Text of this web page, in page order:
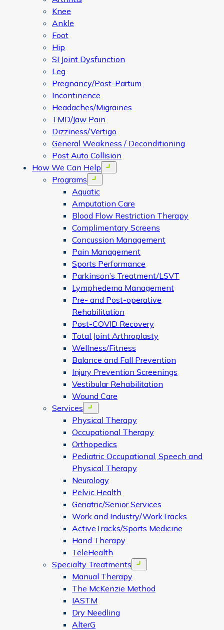
Knee
Ankle
Foot
Hip
SI Joint Dysfunction
Leg
Pregnancy/Post-Partum
Incontinence
Headaches/Migraines
TMD/Jaw Pain
Dizziness/Vertigo
General Weakness / Deconditioning
Post Auto Collision
How We Can Help
Open menu
Programs Open menu
Aquatic
Amputation Care
Blood Flow Restriction Therapy
Complimentary Screens
Concussion Management
Pain Management
Sports Performance
Parkinson’s Treatment/LSVT
Lymphedema Management
Pre- and Post-operative
Rehabilitation
Post-COVID Recovery
Total Joint Arthroplasty
Wellness/Fitness
Balance and Fall Prevention
Injury Prevention Screenings
Vestibular Rehabilitation
Wound Care
Services
Open menu
Physical Therapy
Occupational Therapy
Orthopedics
Pediatric Occupational, Speech and
Physical Therapy
Neurology
Pelvic Health
Geriatric/Senior Services
Work and Industry/WorkTracks
ActiveTracks/Sports Medicine
Hand Therapy
TeleHealth
Specialty Treatments
Open menu
Manual Therapy
The McKenzie Method
IASTM
Dry Needling
AlterG